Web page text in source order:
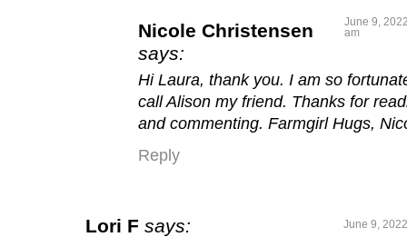
Nicole Christensen
says:
June 9,
am
Hi Laura, thank you. I am so
call Alison my friend. Thanks for
and commenting. Farmgirl Hugs,
Reply
Lori F says: June 9,